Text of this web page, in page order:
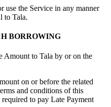
use the Service in any manner
to Tala.
BORROWING
Amount to Tala by or on the
on or before the related
and conditions of this
to pay Late Payment